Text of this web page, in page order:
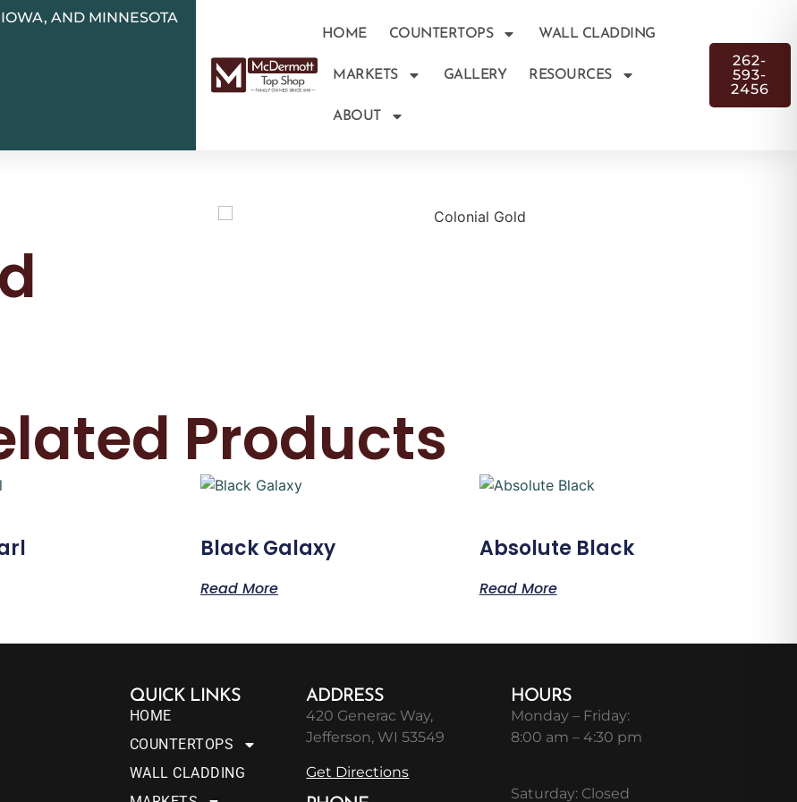
AND MINNESOTA
HOME COUNTERTOPS WALL CLADDING
MARKETS GALLERY RESOURCES
ABOUT
262-
593-
2456
Products
Black Galaxy
Read More
Absolute Black
Read More
QUICK LINKS
HOME
COUNTERTOPS
WALL CLADDING
ADDRESS
420 Generac Way,
Jefferson, WI 53549
Get Directions
HOURS
Monday – Friday:
8:00 am – 4:30 pm
Saturday: Closed